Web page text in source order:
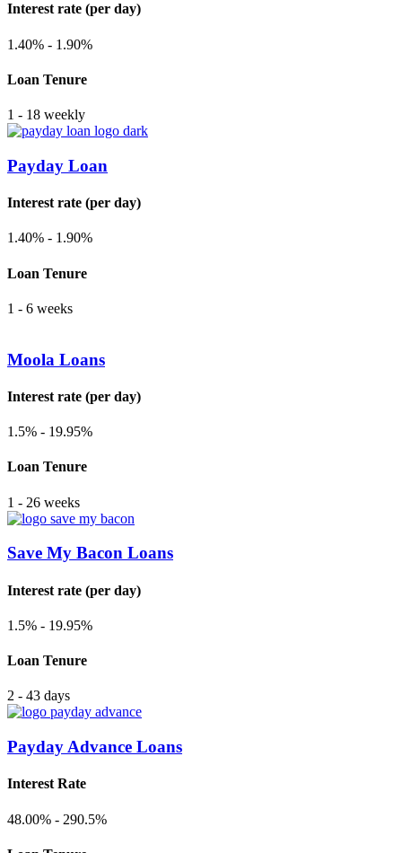
Interest rate (per day)
1.40% - 1.90%
Loan Tenure
1 - 18 weekly
Payday Loan
Interest rate (per day)
1.40% - 1.90%
Loan Tenure
1 - 6 weeks
Moola Loans
Interest rate (per day)
1.5% - 19.95%
Loan Tenure
1 - 26 weeks
Save My Bacon Loans
Interest rate (per day)
1.5% - 19.95%
Loan Tenure
2 - 43 days
Payday Advance Loans
Interest Rate
48.00% - 290.5%